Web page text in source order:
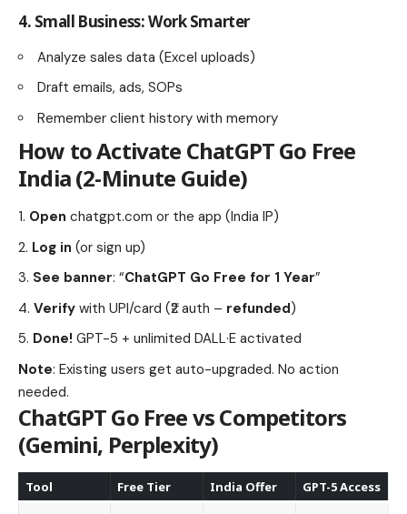
4. Small Business: Work Smarter
Analyze sales data (Excel uploads)
Draft emails, ads, SOPs
Remember client history with memory
How to Activate ChatGPT Go Free
India(2-Minute Guide)
Open chatgpt.com or the app (India IP)
Log in (or sign up)
See banner: “ChatGPT Go Free for 1 Year”
Verify with UPI/card (₹2 auth – refunded)
Done! GPT-5 + unlimited DALL·E activated
Note: Existing users get auto-upgraded. No action
needed.
ChatGPT Go Freevs Competitors
(Gemini, Perplexity)
Tool Free Tier India Offer GPT-5 Access